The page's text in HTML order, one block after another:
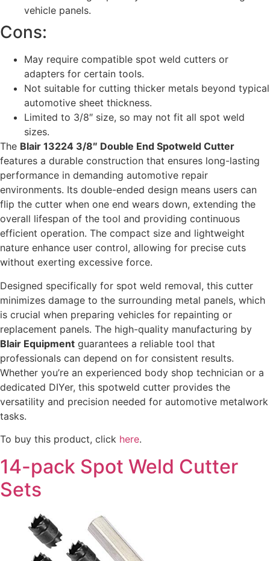
vehicle panels.
Cons:
May require compatible spot weld cutters or
adapters for certain tools.
Not suitable for cutting thicker metals beyond typical
automotive sheet thickness.
Limited to 3/8″ size, so may not fit all spot weld
sizes.
The Blair 13224 3/8″ Double End Spotweld Cutter
features a durable construction that ensures long-lasting
performance in demanding automotive repair
environments. Its double-ended design means users can
flip the cutter when one end wears down, extending the
overall lifespan of the tool and providing continuous
efficient operation. The compact size and lightweight
nature enhance user control, allowing for precise cuts
without exerting excessive force.
Designed specifically for spot weld removal, this cutter
minimizes damage to the surrounding metal panels, which
is crucial when preparing vehicles for repainting or
replacement panels. The high-quality manufacturing by
Blair Equipment guarantees a reliable tool that
professionals can depend on for consistent results.
Whether you’re an experienced body shop technician or a
dedicated DIYer, this spotweld cutter provides the
versatility and precision needed for automotive metalwork
tasks.
To buy this product, click here.
14-pack Spot Weld Cutter
Sets